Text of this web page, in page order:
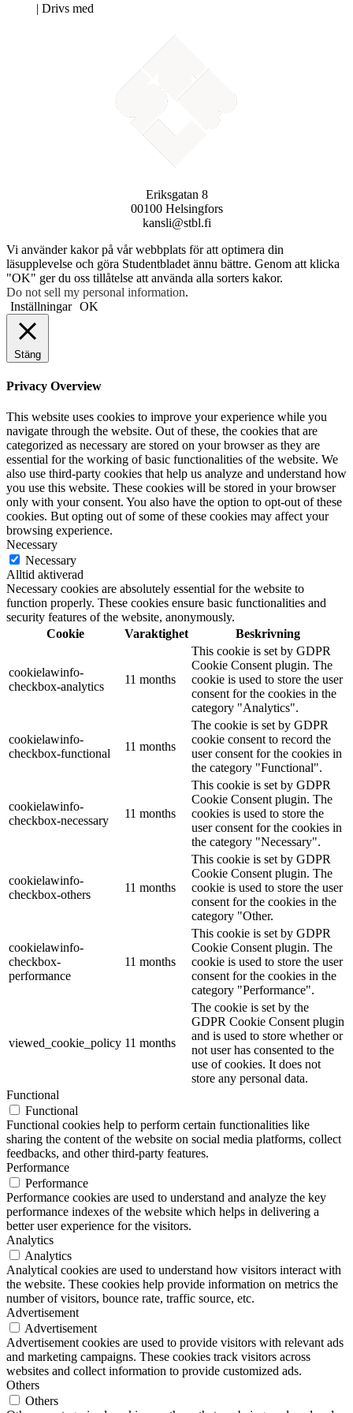
| Drivs med
Eriksgatan 8
00100 Helsingfors
kansli@stbl.fi
Vi använder kakor på vår webbplats för att optimera din
läsupplevelse och göra Studentbladet ännu bättre. Genom att klicka
"OK" ger du oss tillåtelse att använda alla sorters kakor.
Do not sell my personal information.
Inställningar OK
Stäng
Privacy Overview
This website uses cookies to improve your experience while you
navigate through the website. Out of these, the cookies that are
categorized as necessary are stored on your browser as they are
essential for the working of basic functionalities of the website. We
also use third-party cookies that help us analyze and understand how
you use this website. These cookies will be stored in your browser
only with your consent. You also have the option to opt-out of these
cookies. But opting out of some of these cookies may affect your
browsing experience.
Necessary
Necessary
Alltid aktiverad
Necessary cookies are absolutely essential for the website to
function properly. These cookies ensure basic functionalities and
security features of the website, anonymously.
Cookie
Varaktighet Beskrivning
cookielawinfo-
checkbox-analytics
11 months
This cookie is set by GDPR
Cookie Consent plugin. The
cookie is used to store the user
consent for the cookies in the
category "Analytics".
cookielawinfo-
checkbox-functional
11 months
The cookie is set by GDPR
cookie consent to record the
user consent for the cookies in
the category "Functional".
cookielawinfo-
checkbox-necessary
11 months
This cookie is set by GDPR
Cookie Consent plugin. The
cookies is used to store the
user consent for the cookies in
the category "Necessary".
cookielawinfo-
checkbox-others
11 months
This cookie is set by GDPR
Cookie Consent plugin. The
cookie is used to store the user
consent for the cookies in the
category "Other.
cookielawinfo-
checkbox-
performance
11 months
This cookie is set by GDPR
Cookie Consent plugin. The
cookie is used to store the user
consent for the cookies in the
category "Performance".
viewed_cookie_policy 11 months
The cookie is set by the
GDPR Cookie Consent plugin
and is used to store whether or
not user has consented to the
use of cookies. It does not
store any personal data.
Functional
Functional
Functional cookies help to perform certain functionalities like
sharing the content of the website on social media platforms, collect
feedbacks, and other third-party features.
Performance
Performance
Performance cookies are used to understand and analyze the key
performance indexes of the website which helps in delivering a
better user experience for the visitors.
Analytics
Analytics
Analytical cookies are used to understand how visitors interact with
the website. These cookies help provide information on metrics the
number of visitors, bounce rate, traffic source, etc.
Advertisement
Advertisement
Advertisement cookies are used to provide visitors with relevant ads
and marketing campaigns. These cookies track visitors across
websites and collect information to provide customized ads.
Others
Others